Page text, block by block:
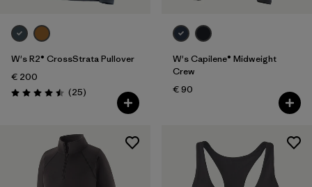
W's R2® CrossStrata Pullover
€ 200
Rating: 4.5 / 5 (25Reviews
)
W's Capilene® Midweight
Crew
€ 90